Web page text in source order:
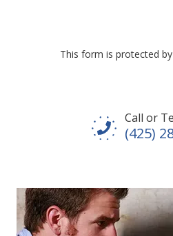
This form is protected by
Call or
(425)